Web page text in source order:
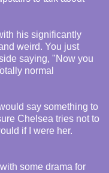
his significantly
weird. You just
saying, "Now you
normal
say something to
Chelsea tries not to
if I were her.
some drama for